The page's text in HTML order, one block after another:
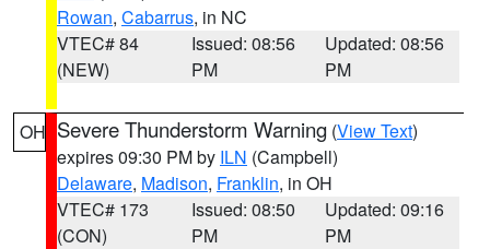
Rowan, Cabarrus, in NC
VTEC# 84
(NEW)
Issued: 08:56
PM
Updated: 08:56
PM
OH Severe Thunderstorm Warning (View Text)
expires 09:30 PM by ILN (Campbell)
Delaware, Madison, Franklin, in OH
VTEC# 173
(CON)
Issued: 08:50
PM
Updated: 09:16
PM